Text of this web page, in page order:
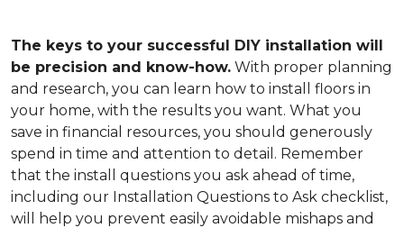
The keys to your successful DIY installation will
be precision and know-how. With proper planning
and research, you can learn how to install floors in
your home, with the results you want. What you
save in financial resources, you should generously
spend in time and attention to detail. Remember
that the install questions you ask ahead of time,
including our Installation Questions to Ask checklist,
will help you prevent easily avoidable mishaps and